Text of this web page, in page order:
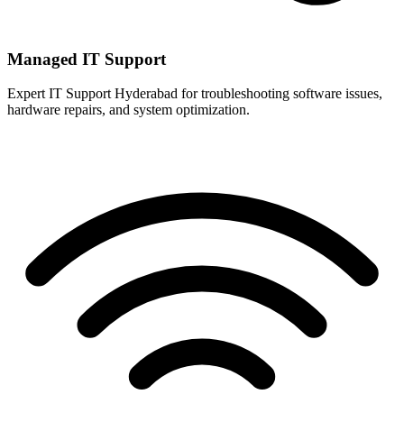
Managed IT Support
Expert IT Support Hyderabad for troubleshooting software issues,
hardware repairs, and system optimization.